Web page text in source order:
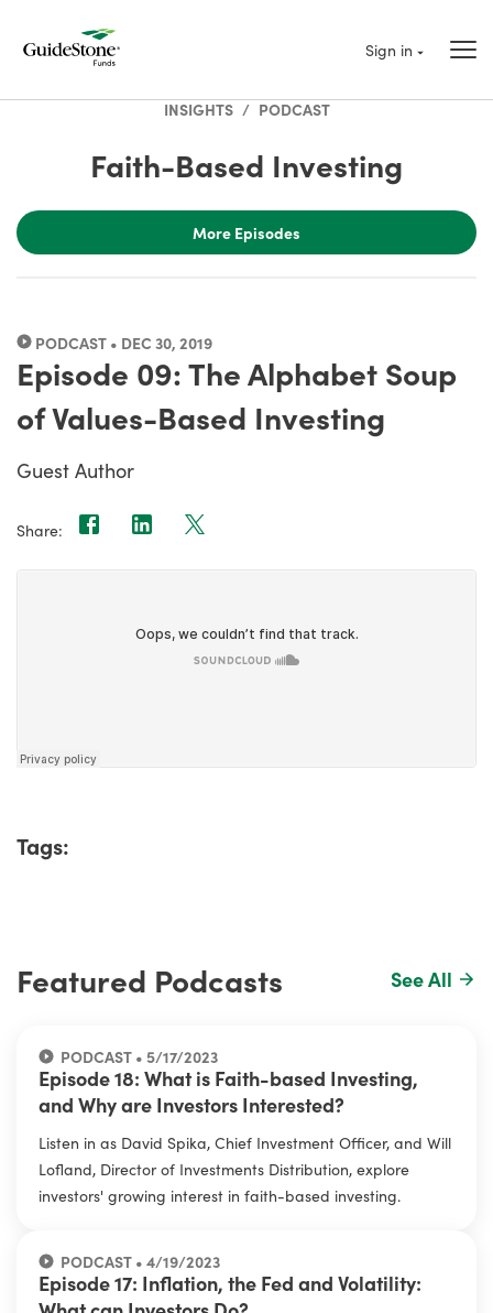
Sign in
INSIGHTS / PODCAST
Faith-Based Investing
More Episodes
PODCAST • DEC 30, 2019
Episode 09: The Alphabet Soup
of Values-Based Investing
Guest Author
Share:
Tags:
Featured Podcasts See All
PODCAST • 5/17/2023
Episode 18: What is Faith-based Investing,
and Why are Investors Interested?
Listen in as David Spika, Chief Investment Officer, and Will
Lofland, Director of Investments Distribution, explore
investors' growing interest in faith-based investing.
PODCAST • 4/19/2023
Episode 17: Inflation, the Fed and Volatility: